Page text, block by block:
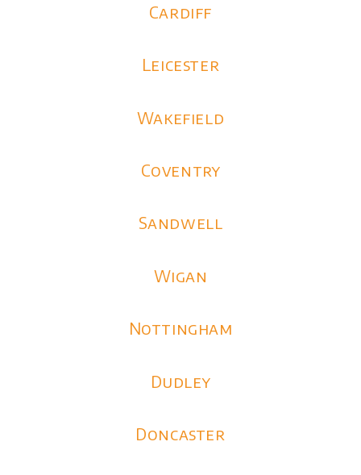
Cardiff
Leicester
Wakefield
Coventry
Sandwell
Wigan
Nottingham
Dudley
Doncaster